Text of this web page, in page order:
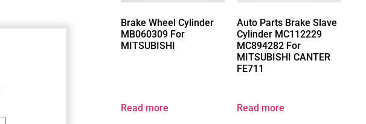
Brake Wheel Cylinder
MB060309 For
MITSUBISHI
Read more
Auto Parts Brake Slave
Cylinder MC112229
MC894282 For
MITSUBISHI CANTER
FE711
Read more